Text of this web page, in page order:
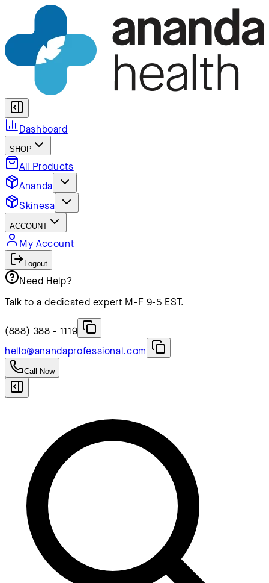
Dashboard
SHOP
All Products
Ananda
Skinesa
ACCOUNT
My Account
Logout
Need Help?
Talk to a dedicated expert M-F 9-5 EST.
(888) 388 - 1119
hello@anandaprofessional.com
Call Now